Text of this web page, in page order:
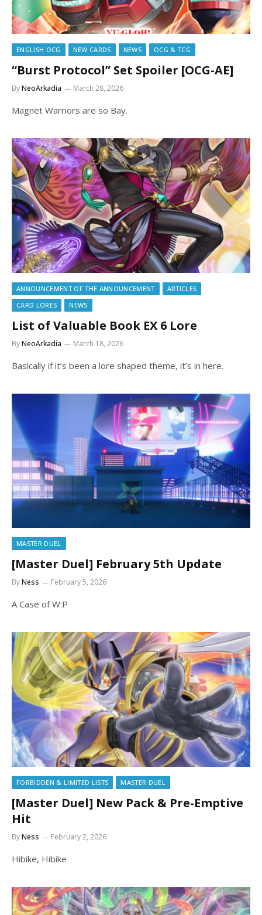
ENGLISH OCG NEW CARDS NEWS OCG & TCG
“Burst Protocol” Set Spoiler [OCG-AE]
ByNeoArkadia March 28, 2026
Magnet Warriors are so Bay.
ANNOUNCEMENT OF THE ANNOUNCEMENT
ARTICLES
CARD LORES
NEWS
List of Valuable Book EX 6 Lore
ByNeoArkadia March 18, 2026
Basically if it’s been a lore shaped theme, it’s in here.
MASTER DUEL
[Master Duel] February 5th Update
ByNess February 5, 2026
A Case of W:P
FORBIDDEN & LIMITED LISTS MASTER DUEL
[Master Duel] New Pack & Pre-Emptive
Hit
ByNess February 2, 2026
Hibike, Hibike